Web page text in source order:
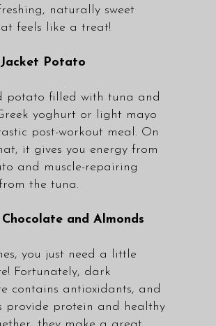
naturally sweet
feels like a treat!
Jacket Potato
potato filled with tuna and
yoghurt or light mayo
post-workout meal. On
it gives you energy from
and muscle-repairing
the tuna.
and Almonds
you just need a little
Fortunately, dark
contains antioxidants, and
provide protein and healthy